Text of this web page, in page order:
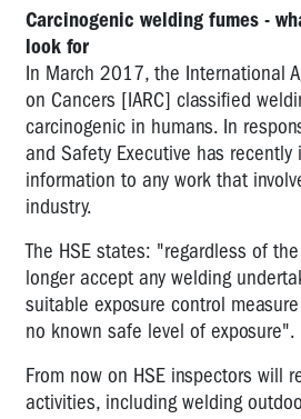
Carcinogenic welding fumes -
look for
In March 2017, the International
on Cancers [IARC] classified
carcinogenic in humans. In
and Safety Executive has
information to any work that
industry.
The HSE states: "regardless of
longer accept any welding
suitable exposure control
no known safe level of exposure".
From now on HSE inspectors will
activities, including welding